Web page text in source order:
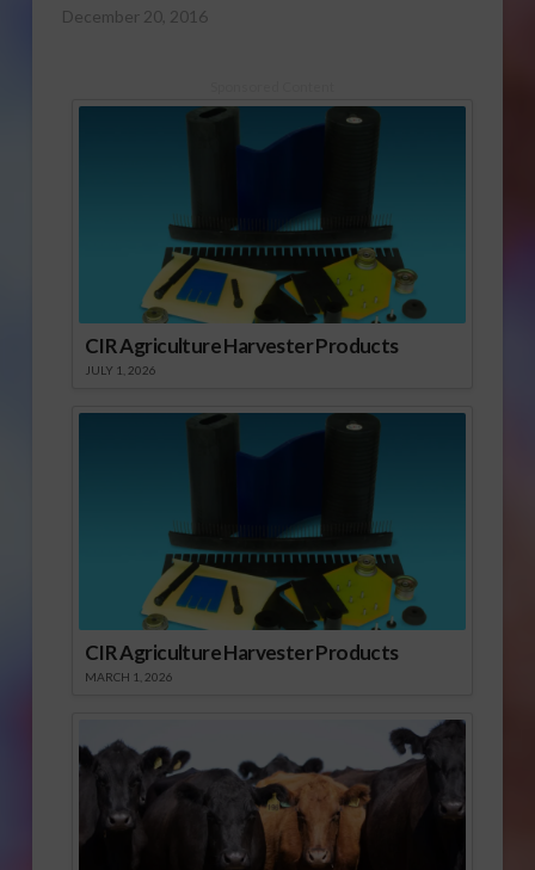
December 20, 2016
CIR Agriculture Harvester Products
JULY 1, 2026
CIR Agriculture Harvester Products
MARCH 1, 2026